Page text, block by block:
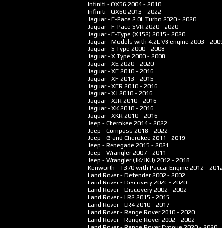
Infiniti - QX56 2004 - 2010
Infiniti - QX60 2013 - 2022
Jaguar - E-Pace 2.0L Turbo 2020 - 2020
Jaguar - F-Pace SVR 2020 - 2020
Jaguar - F-Type (X152) 2015 - 2020
Jaguar - Models with 4.2L V8 engine 2003 -
Jaguar - S Type 2000 - 2008
Jaguar - X Type 2000 - 2008
Jaguar - XE 2020 - 2020
Jaguar - XF 2010 - 2016
Jaguar - XF 2013 - 2015
Jaguar - XFR 2010 - 2016
Jaguar - XJ 2010 - 2016
Jaguar - XJR 2010 - 2016
Jaguar - XK2010 - 2016
Jaguar - XKR 2010 - 2016
Jeep - Cherokee 2014 - 2022
Jeep - Compass 2018 - 2022
Jeep - Grand Cherokee 2011 - 2019
Jeep - Renegade 2015 - 2021
Jeep - Wrangler2007 - 2011
Jeep - Wrangler (JK/JKU) 2012 - 2018
Kenworth - T370 with Paccar Engine 2012 -
Land Rover - Defender2002 - 2002
Land Rover - Discovery 2020 - 2020
Land Rover - Discovery 2002 - 2002
Land Rover - LR2 2015 - 2015
Land Rover - LR4 2010 - 2017
Land Rover - Range Rover2010 - 2020
Land Rover - Range Rover2002 - 2002